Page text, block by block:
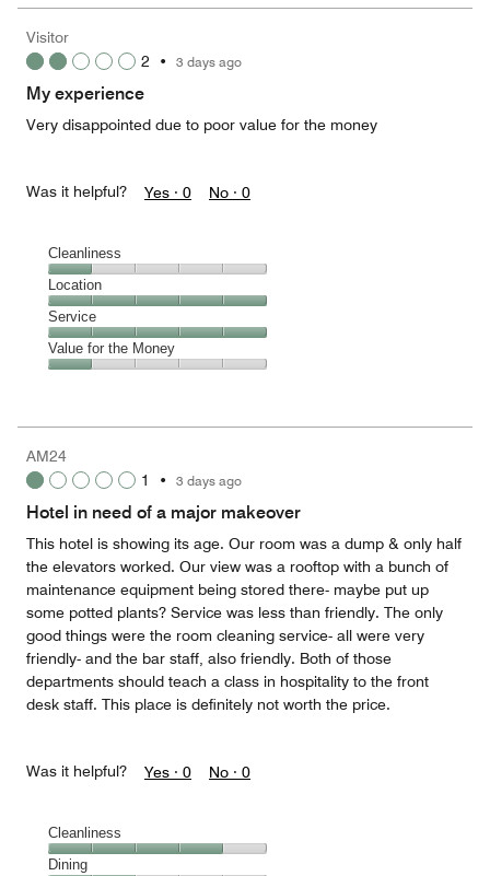
5
4
out
Visitor
2 • 3 days ago
My experience
Very disappointed due to poor value for the money
Was it helpful? Yes · 0 No · 0
Cleanliness
Cleanliness,
1
out
of
5
Location
Location,
5
out
Service
Service,
5
5
Value for the Money
1
out
of
AM24
1
• 3 days ago
Hotel in need of a major makeover
This hotel is showing its age. Our room was a dump & only half
the elevators worked. Our view was a rooftop with a bunch of
maintenance equipment being stored there- maybe put up
some potted plants? Service was less than friendly. The only
good things were the room cleaning service- all were very
friendly- and the bar staff, also friendly. Both of those
departments should teach a class in hospitality to the front
desk staff. This place is definitely not worth the price.
Was it helpful? Yes · 0 No · 0
Cleanliness
Cleanliness,
Dining